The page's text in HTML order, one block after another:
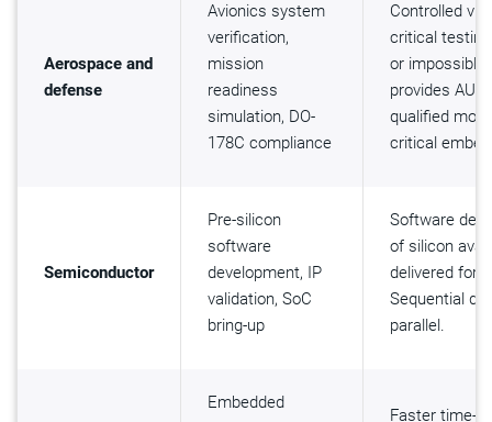
Aerospace and
defense
Avionics system
verification,
mission
readiness
simulation, DO-
178C compliance
Controlled
critical
or impossible
provides
qualified
critical
Semiconductor
Pre-silicon
software
development, IP
validation, SoC
bring-up
Software
of silicon
delivered for
Sequential
parallel.
Embedded
Faster time-